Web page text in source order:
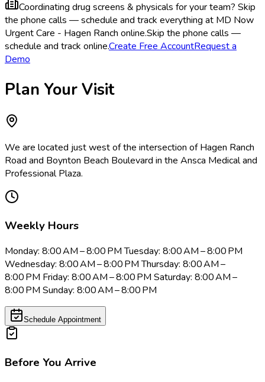
Coordinating drug screens & physicals for your team? Skip
the phone calls — schedule and track everything at MD Now
Urgent Care - Hagen Ranch online.Skip the phone calls —
schedule and track online.Create Free AccountRequest a
Demo
Plan Your Visit
We are located just west of the intersection of Hagen Ranch
Road and Boynton Beach Boulevard in the Ansca Medical and
Professional Plaza.
Weekly Hours
Monday: 8:00 AM – 8:00 PM Tuesday: 8:00 AM – 8:00 PM
Wednesday: 8:00 AM – 8:00 PM Thursday: 8:00 AM –
8:00 PM Friday: 8:00 AM – 8:00 PM Saturday: 8:00 AM –
8:00 PM Sunday: 8:00 AM – 8:00 PM
Schedule Appointment
Before You Arrive